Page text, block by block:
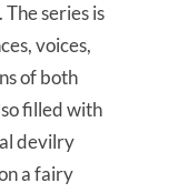
series is
voices,
of both
filled with
devilry
a fairy